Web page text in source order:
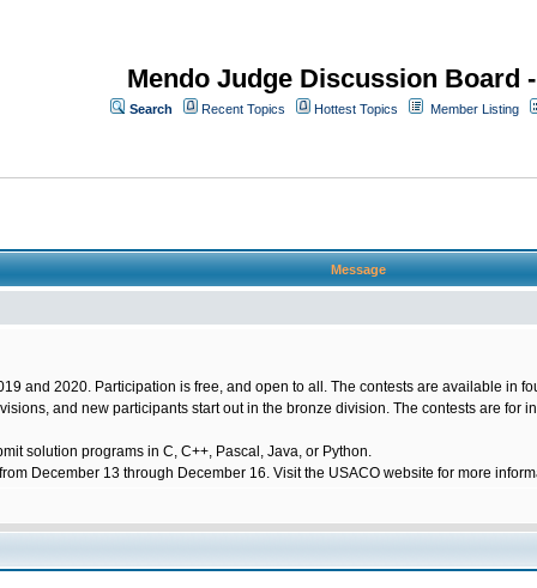
Mendo Judge Discussion Board
Search Recent Topics Hottest Topics Member Listing
Message
and 2020. Participation is free, and open to all. The contests are available in
and new participants start out in the bronze division. The contests are for
solution programs in C, C++, Pascal, Java, or Python.
December 13 through December 16. Visit the USACO website for more